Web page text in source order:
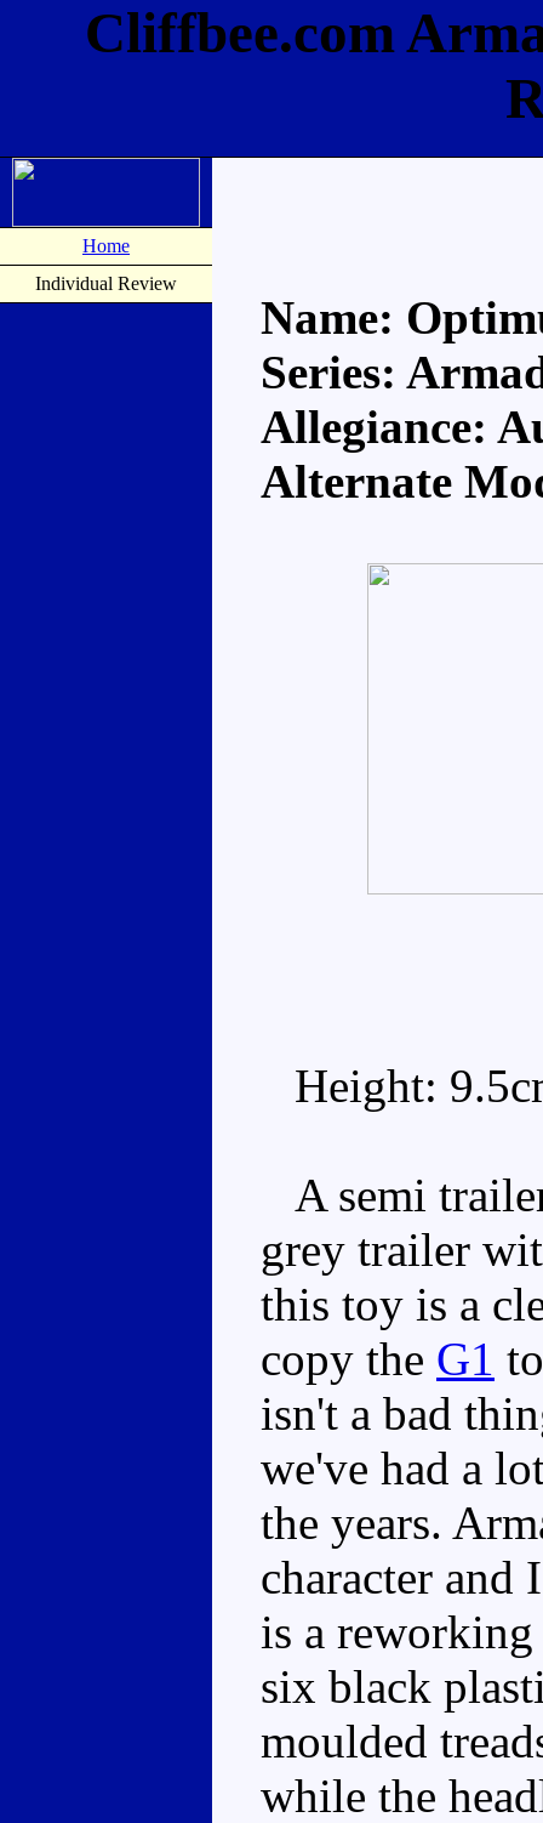
Cliffbee.com
Home
Individual Review
Name:
Series:
Allegiance:
Alternate
Height:
A semi
grey trailer
this toy is a
copy the G1
isn't a bad
we've had a
the years.
character and
is a
six black
moulded
while the